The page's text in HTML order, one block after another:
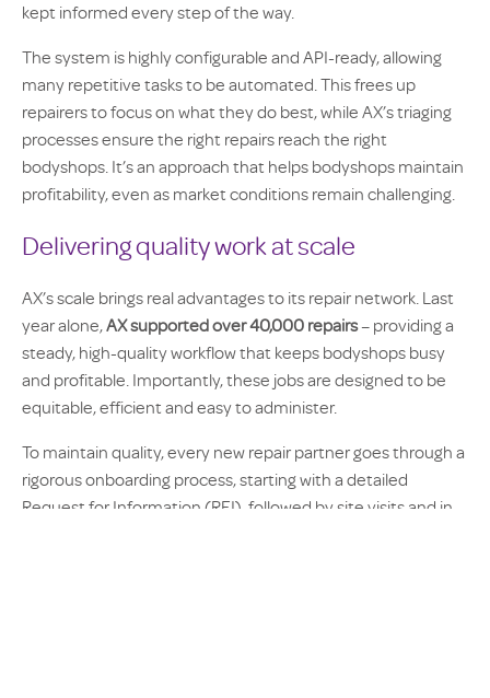
kept informed every step of the way.
The system is highly configurable and API-ready, allowing
many repetitive tasks to be automated. This frees up
repairers to focus on what they do best, while AX’s triaging
processes ensure the right repairs reach the right
bodyshops. It’s an approach that helps bodyshops maintain
profitability, even as market conditions remain challenging.
Delivering quality work at scale
AX’s scale brings real advantages to its repair network. Last
year alone,AX supported over 40,000 repairs– providing a
steady, high-quality workflow that keeps bodyshops busy
and profitable. Importantly, these jobs are designed to be
equitable, efficient and easy to administer.
To maintain quality, every new repair partner goes through a
rigorous onboarding process, starting with a detailed
Request for Information (RFI), followed by site visits and in-